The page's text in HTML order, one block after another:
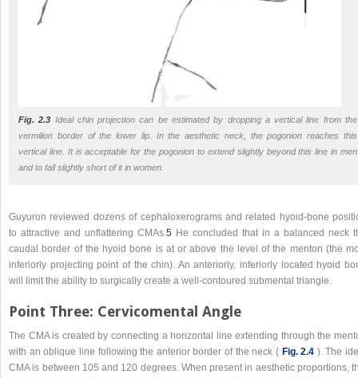
Fig. 2.3 Ideal chin projection can be estimated by dropping a vertical line from the
vermilion border of the lower lip. In the aesthetic neck, the pogonion reaches this
vertical line. It is acceptable for the pogonion to extend slightly beyond this line in men
and to fall slightly short of it in women.
Guyuron reviewed dozens of cephaloxerograms and related hyoid-bone
to attractive and unflattering CMAs.5 He concluded that in a balanced neck
caudal border of the hyoid bone is at or above the level of the menton (the
inferiorly projecting point of the chin). An anteriorly, inferiorly located hyoid
will limit the ability to surgically create a well-contoured submental triangle.
Point Three: Cervicomental Angle
The CMA is created by connecting a horizontal line extending through the
with an oblique line following the anterior border of the neck ( Fig. 2.4 ). The
CMA is between 105 and 120 degrees. When present in aesthetic proportions,